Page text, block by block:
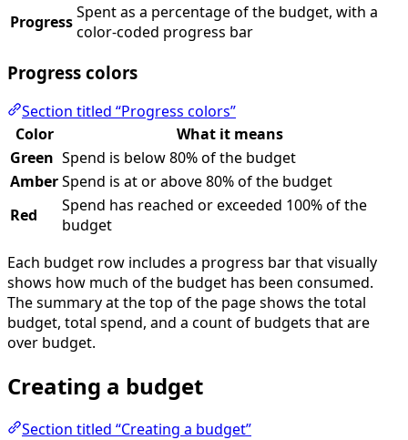
ProgressSpent as a percentage of the budget, with a
color-coded progress bar
Progress colors
Section titled “Progress colors”
Color
What it means
Green Spend is below 80% of the budget
AmberSpend is at or above 80% of the budget
Red
Spend has reached or exceeded 100% of the
budget
Each budget row includes a progress bar that visually
shows how much of the budget has been consumed.
The summary at the top of the page shows the total
budget, total spend, and a count of budgets that are
over budget.
Creating a budget
Section titled “Creating a budget”